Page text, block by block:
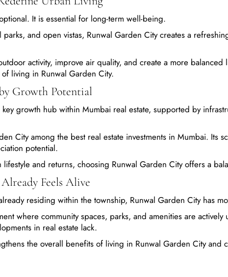
It is essential for long-term well-being.
and open vistas, Runwal Garden City creates a
activity, improve air quality, and create a more balanced
living in Runwal Garden City.
Growth Potential
growth hub within Mumbai real estate, supported by
City among the best real estate investments in Mumbai. Its
potential.
lifestyle and returns, choosing Runwal Garden City offers a
Feels Alive
residing within the township, Runwal Garden City has
where community spaces, parks, and amenities are actively
in real estate lack.
the overall benefits of living in Runwal Garden City and